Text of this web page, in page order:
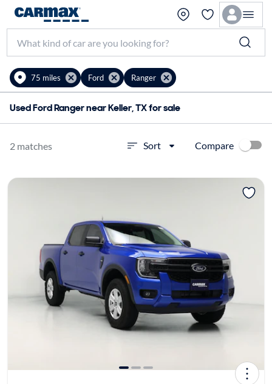
75 miles Ford Ranger
Used Ford Ranger near Keller, TX for sale
2 matches Sort Compare